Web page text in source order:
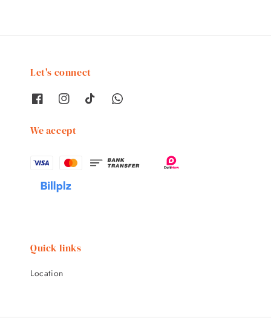
Let's connect
We accept
Quick links
Location